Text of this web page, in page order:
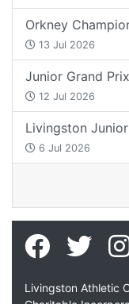
Orkney
13 Jul 2026
Junior Grand
12 Jul 2026
Livingston
6 Jul 2026
Livingston Athletic